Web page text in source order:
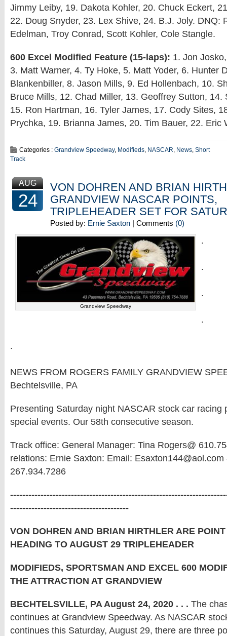
Jimmy Leiby, 19. Dakota Kohler, 20. Chuck Eckert,
22. Doug Snyder, 23. Lex Shive, 24. B.J. Joly. DNQ:
Edelman, Troy Conrad, Scott Kohler, Cole Stangle.
600 Excel Modified Feature (15-laps): 1. Jon
3. Matt Warner, 4. Ty Hoke, 5. Matt Yoder, 6. Hunter
Blankenbiller, 8. Jason Mills, 9. Ed Hollenbach, 10.
Bruce Mills, 12. Chad Miller, 13. Geoffrey Sutton, 14.
15. Ron Hartman, 16. Tyler James, 17. Cody Sites,
Prychka, 19. Brianna James, 20. Tim Bauer, 22. Eric
Categories : Grandview Speedway, Modifieds, NASCAR, News, Short
Track
AUG
24
VON DOHREN AND BRIAN
GRANDVIEW NASCAR POINTS,
TRIPLEHEADER SET FOR
Posted by: Ernie Saxton | Comments (0)
Grandview Speedway
.
.
.
.
.
NEWS FROM ROGERS FAMILY GRANDVIEW
Bechtelsville, PA
Presenting Saturday night NASCAR stock car racing
special events. Our 58th consecutive season.
Track office: General Manager: Tina Rogers@
relations: Ernie Saxton: Email:
267.934.7286
---------------------------------------
VON DOHREN AND BRIAN HIRTHLER ARE
HEADING TO AUGUST 29 TRIPLEHEADER
MODIFIEDS, SPORTSMAN AND EXCEL 600
THE ATTRACTION AT GRANDVIEW
BECHTELSVILLE, PA August 24, 2020 . . . The
continues at Grandview Speedway. As NASCAR
continues this Saturday, August 29, there are three